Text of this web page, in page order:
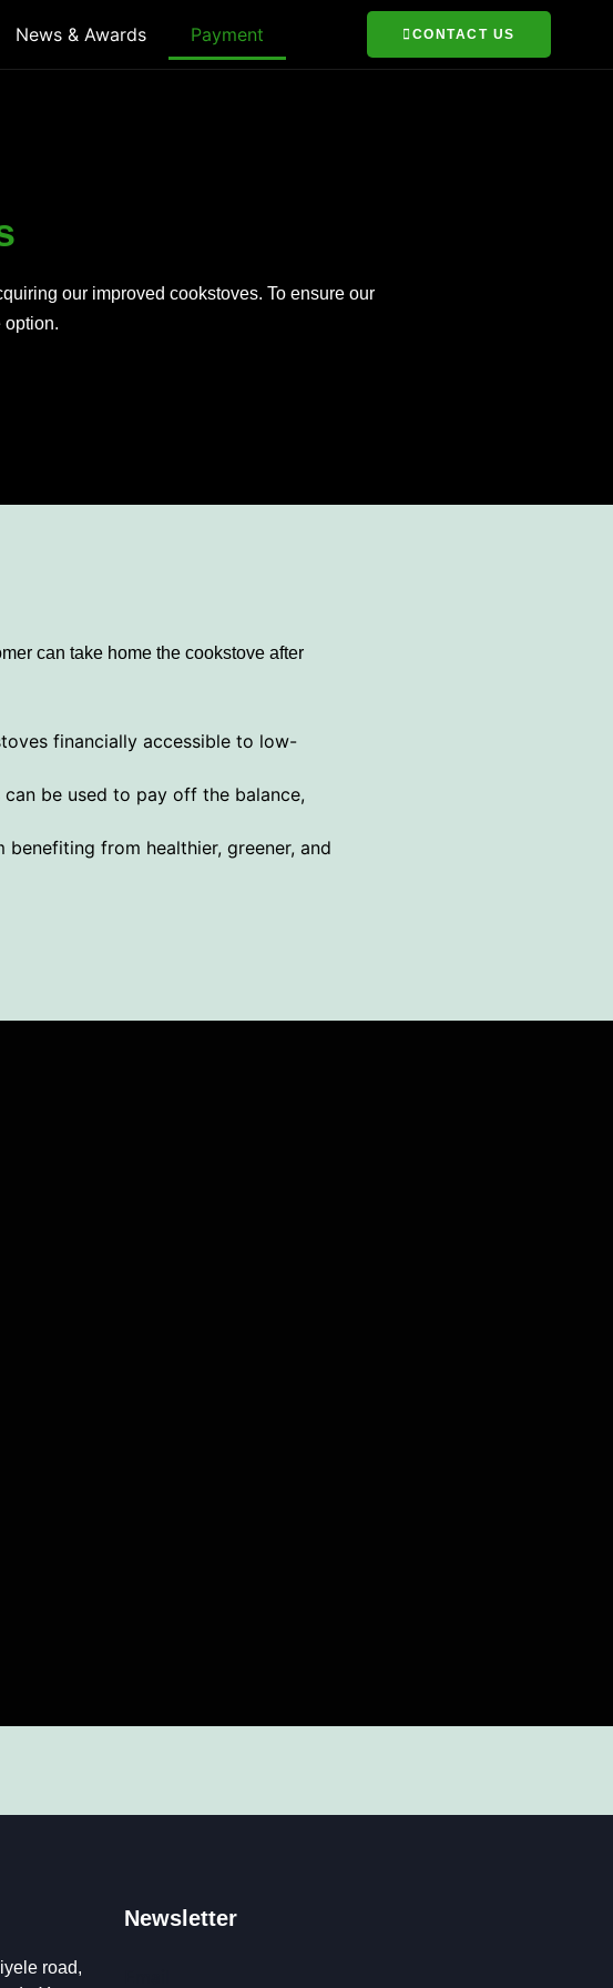
News & Awards Payment CONTACT US
our improved cookstoves. To ensure our
option.
can take home the cookstove after
financially accessible to low-
be used to pay off the balance,
from healthier, greener, and
road,
Newsletter